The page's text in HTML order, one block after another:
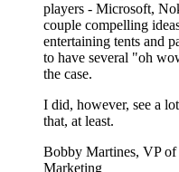
players - Microsoft,
couple compelling
entertaining tents and
to have several "oh
the case.
I did, however, see a
that, at least.
Bobby Martines, VP
Marketing